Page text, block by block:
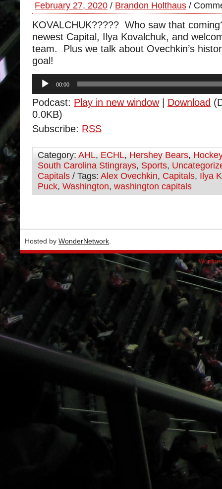
February 27, 2020 / Brandon Holthaus /
KOVALCHUK????? Who saw that
newest Capital, Ilya Kovalchuk, and
team. Plus we talk about Ovechkin’s
goal!
Audio
Player
00:00
Podcast: Play in new window| Download
0.0KB)
Subscribe: RSS
Category: AHL, ECHL, Hershey Bears, Hockey
South Carolina Stingrays, Sports,
Capitals / Tags: Alex Ovechkin, Capitals, Ilya
Puck, Washington, washington capitals
Hosted by WonderNetwork